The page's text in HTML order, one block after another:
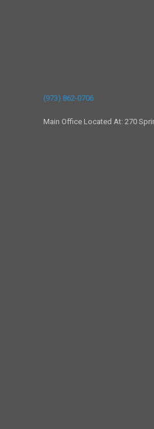
(973) 862-0706
Main Office Located At: 270